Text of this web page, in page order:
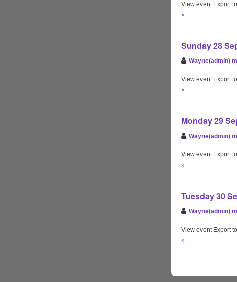
View event Export
»
Sunday 28
Wayne(admin)
View event Export
»
Monday 29
Wayne(admin)
View event Export
»
Tuesday 30
Wayne(admin)
View event Export
»